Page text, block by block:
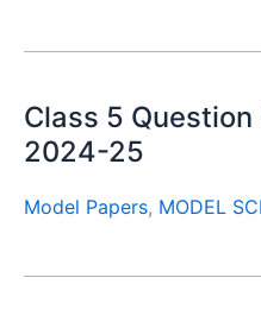
Class 5
2024-25
Model Papers, MODEL